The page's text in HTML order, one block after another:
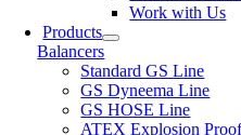
Work with Us
Products
Balancers
Standard GS Line
GS Dyneema Line
GS HOSE Line
ATEX Explosion